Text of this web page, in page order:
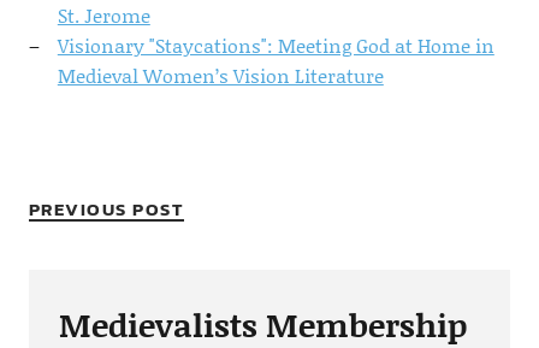
St. Jerome
Visionary "Staycations": Meeting God at Home in
Medieval Women’s Vision Literature
PREVIOUS POST
Medievalists Membership